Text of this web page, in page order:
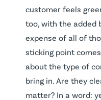
customer feels
too, with the added
expense of all of
sticking point
about the type of
bring in. Are they
matter? In a word: